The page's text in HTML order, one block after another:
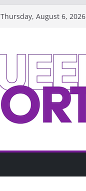
Thursday, August 6, 2026